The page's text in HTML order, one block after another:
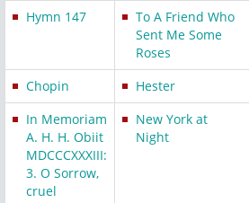
Hymn 147
To A Friend Who
Sent Me Some
Roses
Chopin Hester
In Memoriam
A. H. H. Obiit
MDCCCXXXIII:
3. O Sorrow,
cruel
New York at
Night